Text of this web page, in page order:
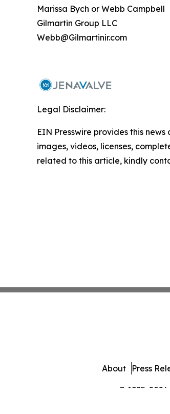
Marissa Bych or Webb Campbell
Gilmartin Group LLC
Webb@Gilmartinir.com
Legal Disclaimer:
EIN Presswire provides this
images, videos, licenses,
related to this article, kindly
© 1995-
About Press